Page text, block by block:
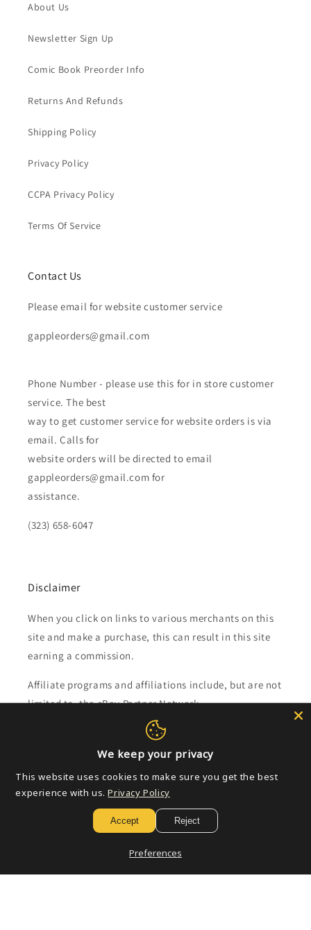
About Us
Newsletter Sign Up
Comic Book Preorder Info
Returns And Refunds
Shipping Policy
Privacy Policy
CCPA Privacy Policy
Terms Of Service
Contact Us
Please email for website customer service
gappleorders@gmail.com
Phone Number - please use this for in store customer
service. The best
way to get customer service for website orders is via
email. Calls for
website orders will be directed to email
gappleorders@gmail.com for
assistance.
(323) 658-6047
Disclaimer
When you click on links to various merchants on this
site and make a purchase, this can result in this site
earning a commission.
Affiliate programs and affiliations include, but are not
limited to, the eBay Partner Network.
Subscribe to our emails
Email
We keep your privacy
This website uses cookies to make sure you get the best
experience with us. Privacy Policy
Accept Reject
Preferences